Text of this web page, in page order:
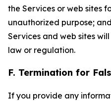
the Services or web sites
unauthorized purpose;
Services and web sites
law or regulation.
F. Termination for
If you provide any